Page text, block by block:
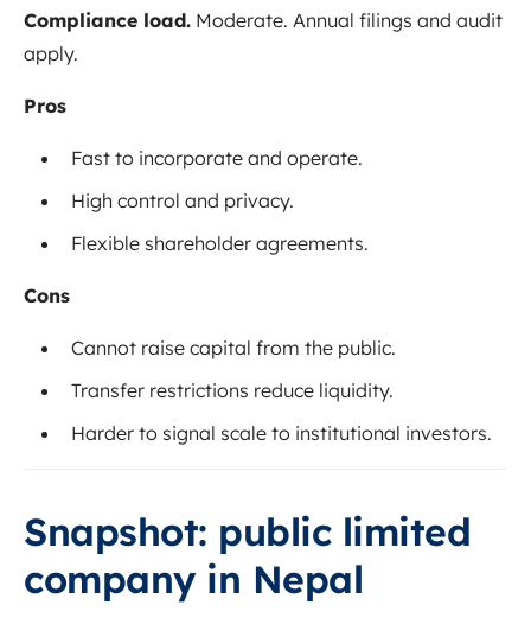
Compliance load. Moderate. Annual filings and audit
apply.
Pros
Fast to incorporate and operate.
High control and privacy.
Flexible shareholder agreements.
Cons
Cannot raise capital from the public.
Transfer restrictions reduce liquidity.
Harder to signal scale to institutional investors.
Snapshot: public limited
company in Nepal